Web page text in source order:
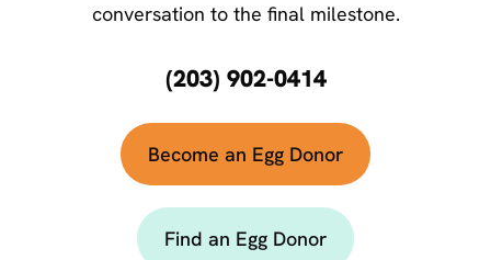
conversation to the final milestone.
(203) 902-0414
Become an Egg Donor
Find an Egg Donor